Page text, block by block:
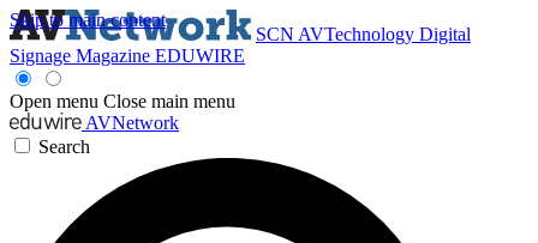
Skip to main content
SCN AVTechnology Digital
Signage Magazine EDUWIRE
Open menu Close main menu
AVNetwork
Search